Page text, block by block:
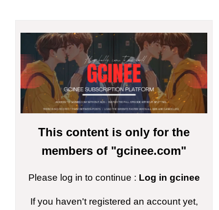
This content is only for the
members of "gcinee.com"
Please log in to continue : Log in gcinee
If you haven't registered an account yet,